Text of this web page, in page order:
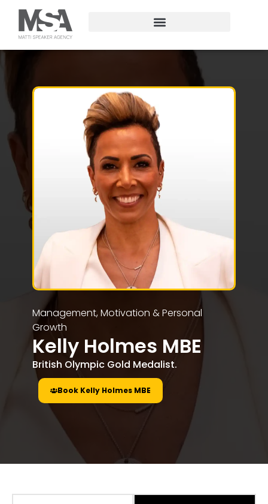
Management, Motivation & Personal
Growth
Kelly Holmes MBE
British Olympic Gold Medalist.
Book Kelly Holmes MBE